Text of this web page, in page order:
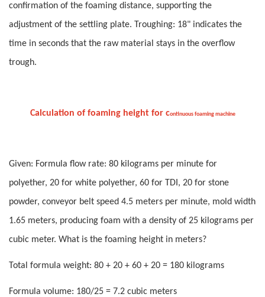
confirmation of the foaming distance, supporting the
adjustment of the settling plate. Troughing: 18" indicates the
time in seconds that the raw material stays in the overflow
trough.
Calculation of foaming height forcontinuous foaming machine
Given: Formula flow rate: 80 kilograms per minute for
polyether, 20 for white polyether, 60 for TDI, 20 for stone
powder, conveyor belt speed 4.5 meters per minute, mold width
1.65 meters, producing foam with a density of 25 kilograms per
cubic meter. What is the foaming height in meters?
Total formula weight: 80 + 20 + 60 + 20 = 180 kilograms
Formula volume: 180/25 = 7.2 cubic meters